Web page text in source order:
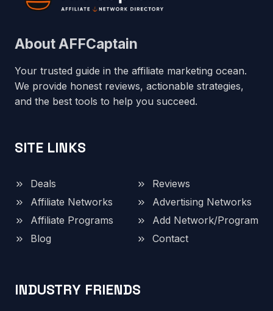
About AFFCaptain
Your trusted guide in the affiliate marketing ocean.
We provide honest reviews, actionable strategies,
and the best tools to help you succeed.
SITE LINKS
Deals
Reviews
Affiliate Networks
Advertising Networks
Affiliate Programs
Add Network/Program
Blog
Contact
INDUSTRY FRIENDS